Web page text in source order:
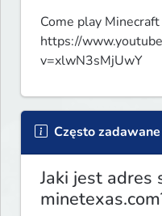
Come play
https://
v=xlwN3sMjUwY
Często
Jaki jest adres